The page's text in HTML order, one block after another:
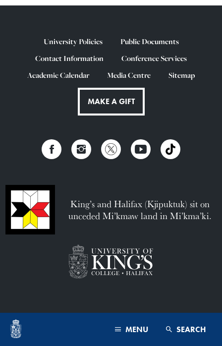
MENU SEARCH
University Policies
Public Documents
Contact Information
Conference Services
Academic Calendar
Media Centre Sitemap
MAKE A GIFT
King’s and Halifax (Kjipuktuk) sit on
unceded Mi’kmaw land in Mi’kma’ki.